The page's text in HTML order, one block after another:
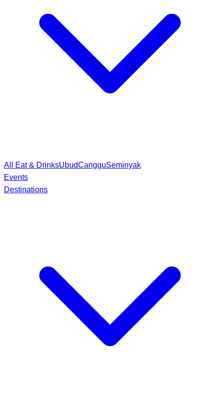
All Eat & DrinksUbudCangguSeminyak
Events
Destinations